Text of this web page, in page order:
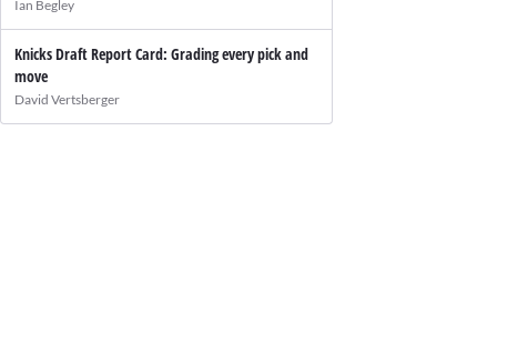
Ian Begley
Knicks Draft Report Card: Grading every pick and
move
David Vertsberger